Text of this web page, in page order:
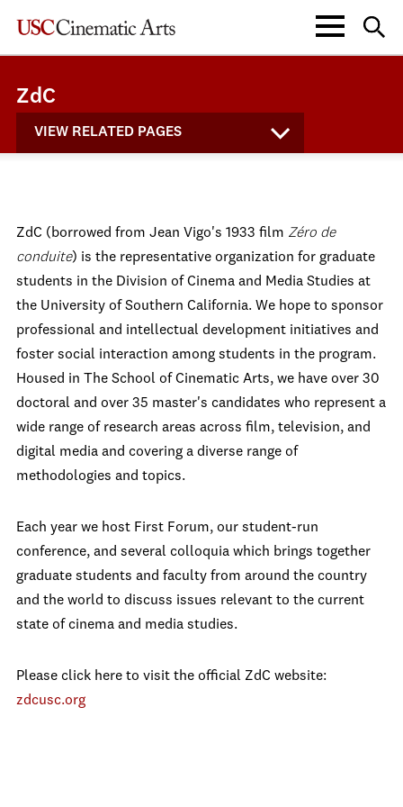
ZdC
VIEW RELATED PAGES
ZdC (borrowed from Jean Vigo's 1933 film Zéro de
conduite) is the representative organization for graduate
students in the Division of Cinema and Media Studies at
the University of Southern California. We hope to sponsor
professional and intellectual development initiatives and
foster social interaction among students in the program.
Housed in The School of Cinematic Arts, we have over 30
doctoral and over 35 master's candidates who represent a
wide range of research areas across film, television, and
digital media and covering a diverse range of
methodologies and topics.
Each year we host First Forum, our student-run
conference, and several colloquia which brings together
graduate students and faculty from around the country
and the world to discuss issues relevant to the current
state of cinema and media studies.
Please click here to visit the official ZdC website:
zdcusc.org